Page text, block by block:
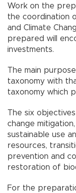
Work on the
the coordination
and Climate
prepared will
investments.
The main
taxonomy with
taxonomy which
The six
change
sustainable use
resources,
prevention and
restoration of
For the